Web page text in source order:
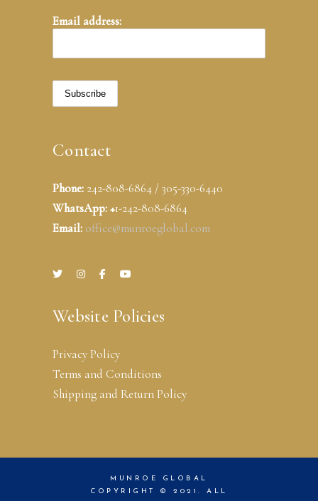
Email address:
Contact
Phone: 242-808-6864 / 305-330-6440
WhatsApp: +1-242-808-6864
Email: office@munroeglobal.com
Website Policies
Privacy Policy
Terms and Conditions
Shipping and Return Policy
MUNROE GLOBAL
COPYRIGHT © 2021. ALL